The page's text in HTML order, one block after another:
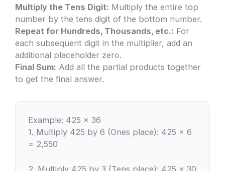
Multiply the Tens Digit: Multiply the entire top
number by the tens digit of the bottom number.
Repeat for Hundreds, Thousands, etc.: For
each subsequent digit in the multiplier, add an
additional placeholder zero.
Final Sum: Add all the partial products together
to get the final answer.
Example: 425 × 36
1. Multiply 425 by 6 (Ones place): 425 × 6
= 2,550